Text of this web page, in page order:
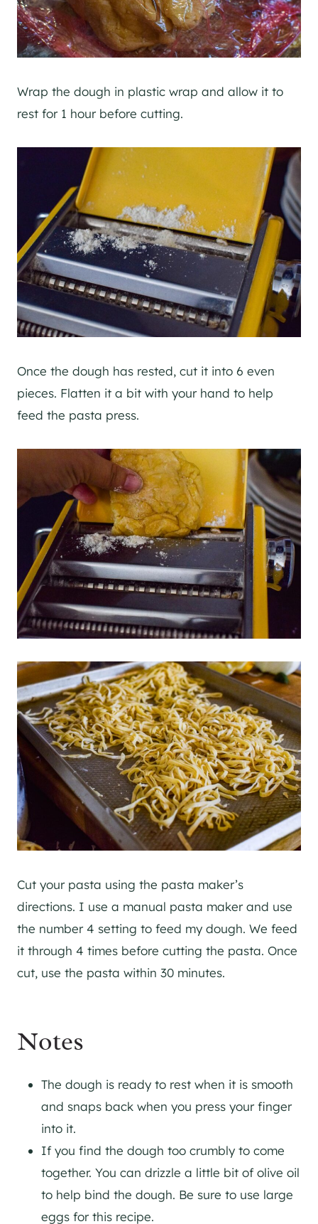
Wrap the dough in plastic wrap and allow it to
rest for 1 hour before cutting.
Once the dough has rested, cut it into 6 even
pieces. Flatten it a bit with your hand to help
feed the pasta press.
Cut your pasta using the pasta maker’s
directions. I use a manual pasta maker and use
the number 4 setting to feed my dough. We feed
it through 4 times before cutting the pasta. Once
cut, use the pasta within 30 minutes.
Notes
The dough is ready to rest when it is smooth
and snaps back when you press your finger
into it.
If you find the dough too crumbly to come
together. You can drizzle a little bit of olive oil
to help bind the dough. Be sure to use large
eggs for this recipe.